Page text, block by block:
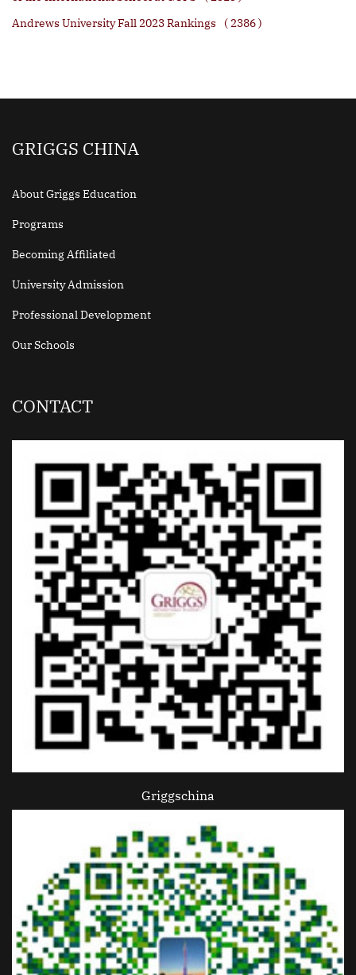
Andrews University Fall 2023 Rankings
( 2386 )
GRIGGS CHINA
About Griggs Education
Programs
Becoming Affiliated
University Admission
Professional Development
Our Schools
CONTACT
Griggschina